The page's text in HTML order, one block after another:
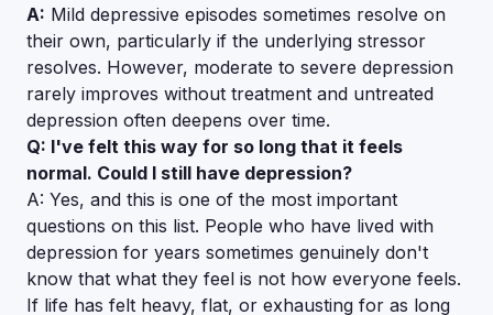
A: Mild depressive episodes sometimes resolve on
their own, particularly if the underlying stressor
resolves. However, moderate to severe depression
rarely improves without treatment and untreated
depression often deepens over time.
Q: I've felt this way for so long that it feels
normal. Could I still have depression?
A: Yes, and this is one of the most important
questions on this list. People who have lived with
depression for years sometimes genuinely don't
know that what they feel is not how everyone feels.
If life has felt heavy, flat, or exhausting for as long